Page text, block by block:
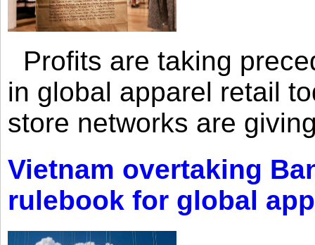
Profits are taking
in global apparel retail
store networks are
Vietnam overtaking
rulebook for global